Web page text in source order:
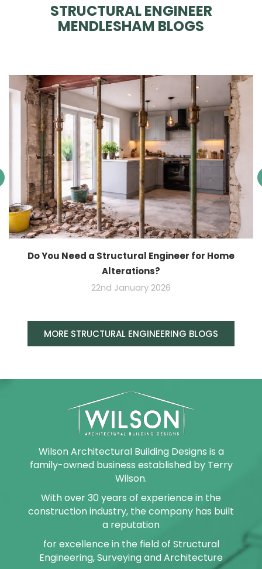
STRUCTURAL ENGINEER
MENDLESHAM BLOGS
Do You Need a Structural Engineer for Home
Alterations?
22nd January 2026
MORE STRUCTURAL ENGINEERING BLOGS
Wilson Architectural Building Designs is a
family-owned business established by Terry
Wilson.
With over 30 years of experience in the
construction industry, the company has built
a reputation
for excellence in the field of Structural
Engineering, Surveying and Architecture